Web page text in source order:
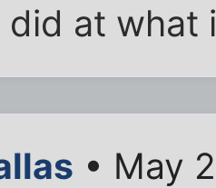
did at what
• May